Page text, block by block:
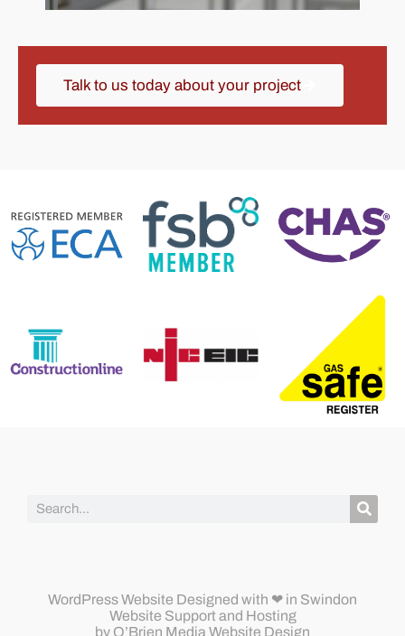
Talk to us today about your project
WordPress Website Designed with ❤ in Swindon
Website Support and Hosting
by O’Brien Media Website Design